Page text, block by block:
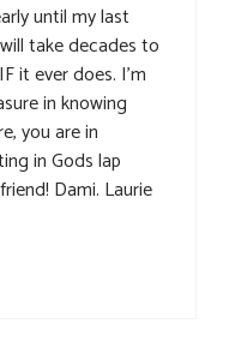
until my last
take decades to
it ever does. I’m
in knowing
you are in
in Gods lap
Dami. Laurie